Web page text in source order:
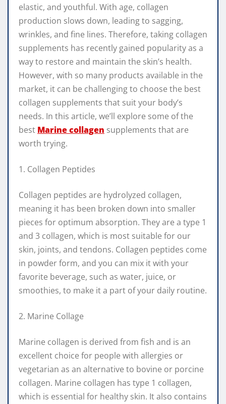
elastic, and youthful. With age, collagen
production slows down, leading to sagging,
wrinkles, and fine lines. Therefore, taking collagen
supplements has recently gained popularity as a
way to restore and maintain the skin’s health.
However, with so many products available in the
market, it can be challenging to choose the best
collagen supplements that suit your body’s
needs. In this article, we’ll explore some of the
best Marine collagen supplements that are
worth trying.
1. Collagen Peptides
Collagen peptides are hydrolyzed collagen,
meaning it has been broken down into smaller
pieces for optimum absorption. They are a type 1
and 3 collagen, which is most suitable for our
skin, joints, and tendons. Collagen peptides come
in powder form, and you can mix it with your
favorite beverage, such as water, juice, or
smoothies, to make it a part of your daily routine.
2. Marine Collage
Marine collagen is derived from fish and is an
excellent choice for people with allergies or
vegetarian as an alternative to bovine or porcine
collagen. Marine collagen has type 1 collagen,
which is essential for healthy skin. It also contains